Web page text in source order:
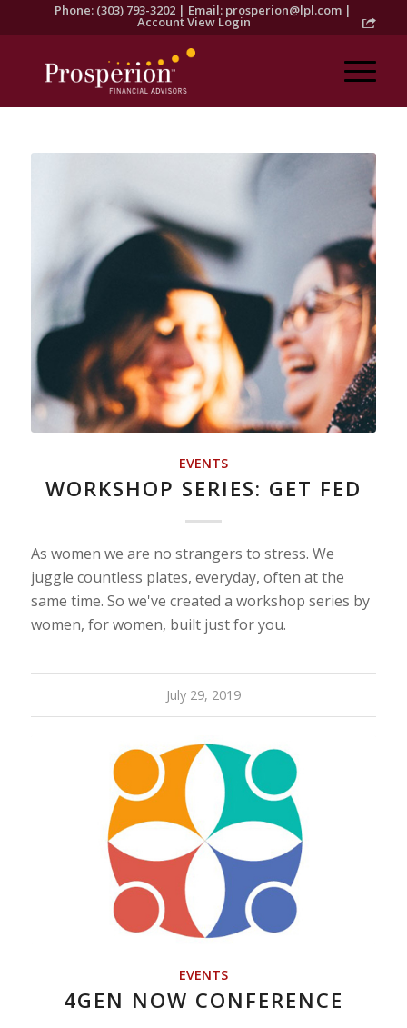
Phone: (303) 793-3202 | Email: prosperion@lpl.com |
Account View Login
EVENTS
WORKSHOP SERIES: GET FED
As women we are no strangers to stress. We
juggle countless plates, everyday, often at the
same time. So we've created a workshop series by
women, for women, built just for you.
July 29, 2019
EVENTS
4GEN NOW CONFERENCE